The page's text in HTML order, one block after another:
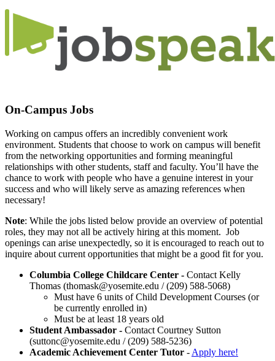
On-Campus Jobs
Working on campus offers an incredibly convenient work
environment. Students that choose to work on campus will benefit
from the networking opportunities and forming meaningful
relationships with other students, staff and faculty. You’ll have the
chance to work with people who have a genuine interest in your
success and who will likely serve as amazing references when
necessary!
Note: While the jobs listed below provide an overview of potential
roles, they may not all be actively hiring at this moment. Job
openings can arise unexpectedly, so it is encouraged to reach out to
inquire about current opportunities that might be a good fit for you.
Columbia College Childcare Center - Contact Kelly
Thomas (thomask@yosemite.edu / (209) 588-5068)
Must have 6 units of Child Development Courses (or
be currently enrolled in)
Must be at least 18 years old
Student Ambassador - Contact Courtney Sutton
(suttonc@yosemite.edu / (209) 588-5236)
Academic Achievement Center Tutor - Apply here!